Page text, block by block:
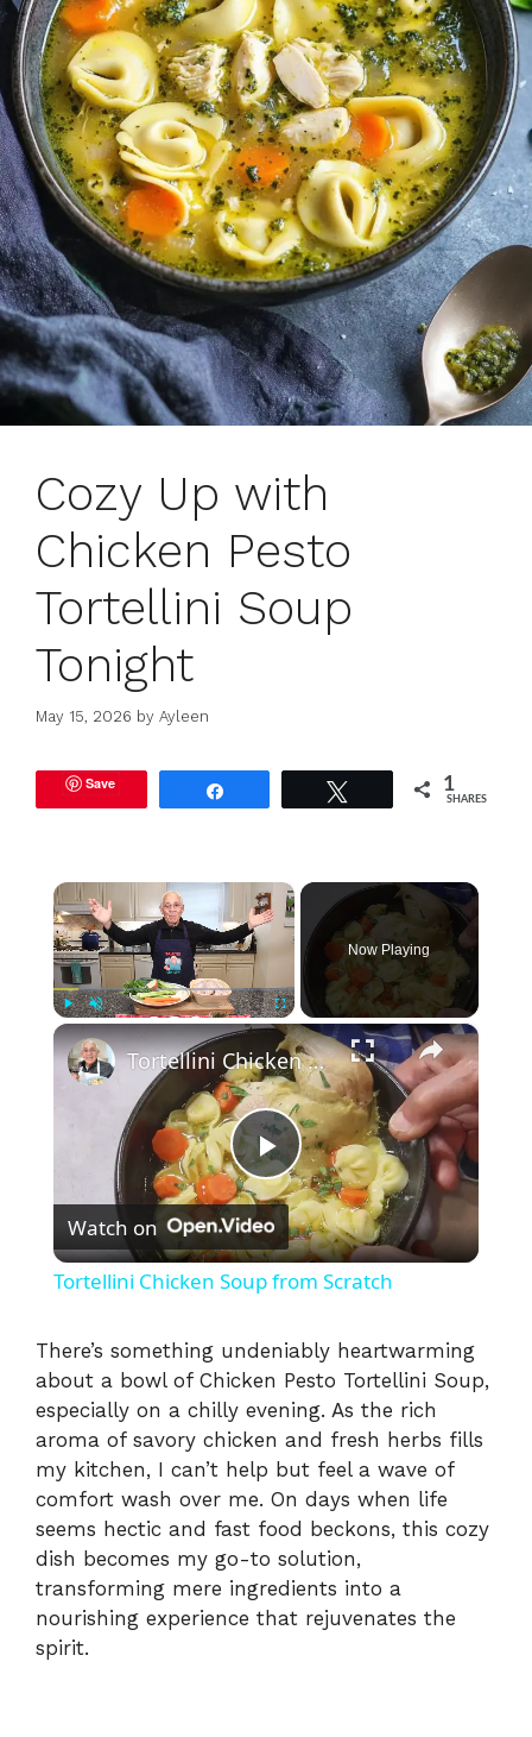
Cozy Up with
Chicken Pesto
Tortellini Soup
Tonight
May 15, 2026 by Ayleen
Save 1
SHARES
×
Fullscreen
Now Playing
×
P
l
y
V
i
d
Tortellini Chicken Soup from Scratch
Watch on
Tortellini Chicken Soup from Scratch
There’s something undeniably heartwarming
about a bowl of Chicken Pesto Tortellini Soup,
especially on a chilly evening. As the rich
aroma of savory chicken and fresh herbs fills
my kitchen, I can’t help but feel a wave of
comfort wash over me. On days when life
seems hectic and fast food beckons, this cozy
dish becomes my go-to solution,
transforming mere ingredients into a
nourishing experience that rejuvenates the
spirit.